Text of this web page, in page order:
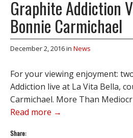
Graphite Addiction
Bonnie Carmichael
December 2, 2016in News
For your viewing enjoyment:
Addiction live at La Vita Bella,
Carmichael. More Than
Read more →
Share: